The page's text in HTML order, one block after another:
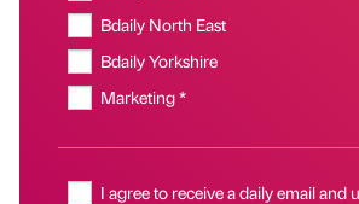
Bdaily North East
Bdaily Yorkshire
Marketing *
I agree to receive a daily email and